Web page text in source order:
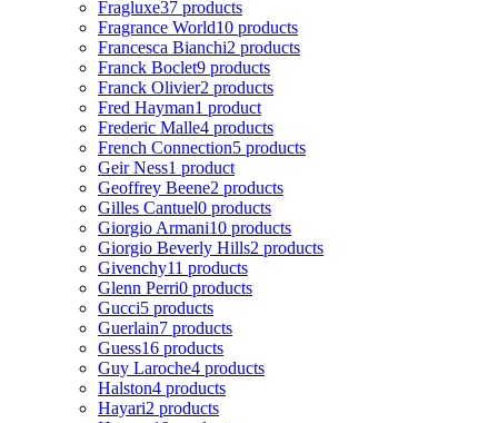
Fragluxe37 products
Fragrance World10 products
Francesca Bianchi2 products
Franck Boclet9 products
Franck Olivier2 products
Fred Hayman1 product
Frederic Malle4 products
French Connection5 products
Geir Ness1 product
Geoffrey Beene2 products
Gilles Cantuel0 products
Giorgio Armani10 products
Giorgio Beverly Hills2 products
Givenchy11 products
Glenn Perri0 products
Gucci5 products
Guerlain7 products
Guess16 products
Guy Laroche4 products
Halston4 products
Hayari2 products